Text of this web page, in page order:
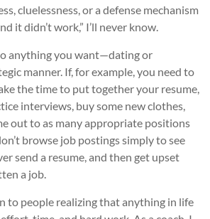
cluelessness, or a defense mechanism
it didn’t work,” I’ll never know.
anything you want—dating or
manner. If, for example, you need to
the time to put together your resume,
interviews, buy some new clothes,
out to as many appropriate positions
browse job postings simply to see
send a resume, and then get upset
a job.
to people realizing that anything in life